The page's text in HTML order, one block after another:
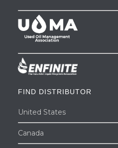
FIND DISTRIBUTOR
United States
Canada